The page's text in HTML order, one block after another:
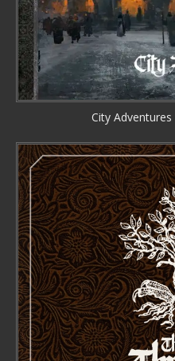
City Adventures